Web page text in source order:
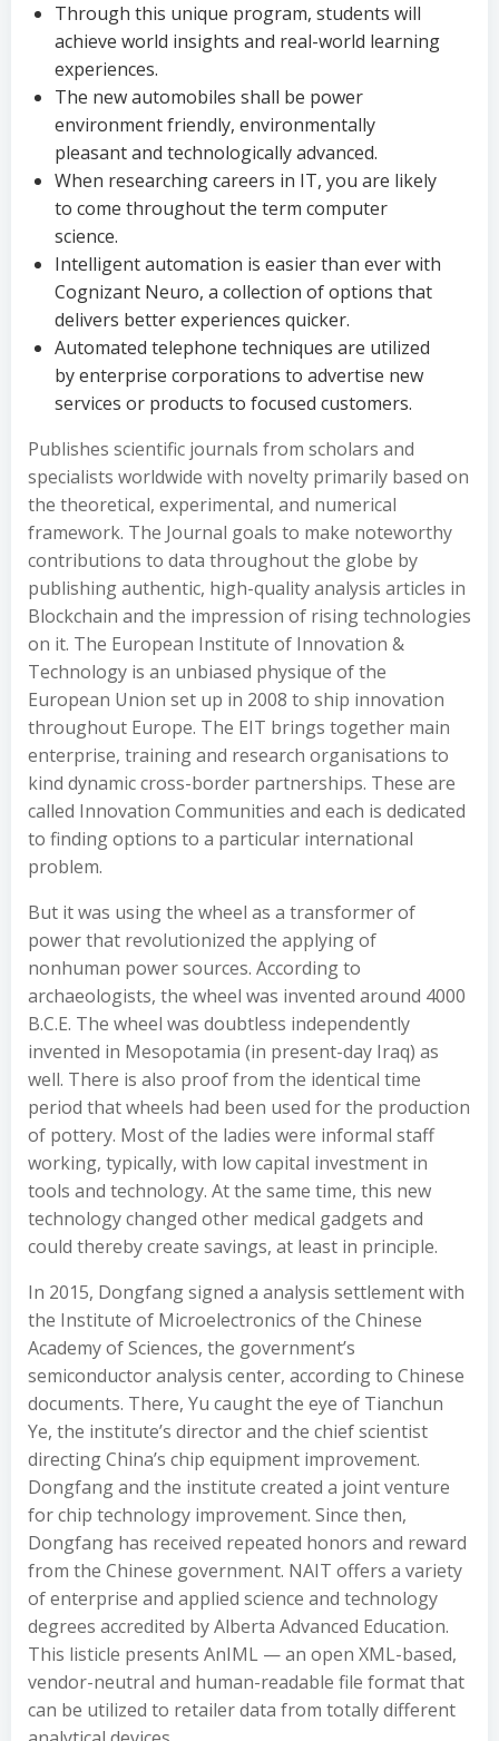
Through this unique program, students will
achieve world insights and real-world learning
experiences.
The new automobiles shall be power
environment friendly, environmentally
pleasant and technologically advanced.
When researching careers in IT, you are likely
to come throughout the term computer
science.
Intelligent automation is easier than ever with
Cognizant Neuro, a collection of options that
delivers better experiences quicker.
Automated telephone techniques are utilized
by enterprise corporations to advertise new
services or products to focused customers.
Publishes scientific journals from scholars and
specialists worldwide with novelty primarily based on
the theoretical, experimental, and numerical
framework. The Journal goals to make noteworthy
contributions to data throughout the globe by
publishing authentic, high-quality analysis articles in
Blockchain and the impression of rising technologies
on it. The European Institute of Innovation &
Technology is an unbiased physique of the
European Union set up in 2008 to ship innovation
throughout Europe. The EIT brings together main
enterprise, training and research organisations to
kind dynamic cross-border partnerships. These are
called Innovation Communities and each is dedicated
to finding options to a particular international
problem.
But it was using the wheel as a transformer of
power that revolutionized the applying of
nonhuman power sources. According to
archaeologists, the wheel was invented around 4000
B.C.E. The wheel was doubtless independently
invented in Mesopotamia (in present-day Iraq) as
well. There is also proof from the identical time
period that wheels had been used for the production
of pottery. Most of the ladies were informal staff
working, typically, with low capital investment in
tools and technology. At the same time, this new
technology changed other medical gadgets and
could thereby create savings, at least in principle.
In 2015, Dongfang signed a analysis settlement with
the Institute of Microelectronics of the Chinese
Academy of Sciences, the government’s
semiconductor analysis center, according to Chinese
documents. There, Yu caught the eye of Tianchun
Ye, the institute’s director and the chief scientist
directing China’s chip equipment improvement.
Dongfang and the institute created a joint venture
for chip technology improvement. Since then,
Dongfang has received repeated honors and reward
from the Chinese government. NAIT offers a variety
of enterprise and applied science and technology
degrees accredited by Alberta Advanced Education.
This listicle presents AnIML — an open XML-based,
vendor-neutral and human-readable file format that
can be utilized to retailer data from totally different